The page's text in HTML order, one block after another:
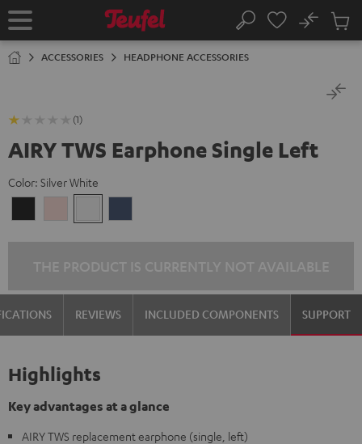
TO
Home Search
No
Cart
ACCESSORIES HEADPHONE ACCESSORIES
(1)
AIRY TWS Earphone Single Left
Color: Silver White
Gold
White
REVIEWS INCLUDED COMPONENTS SUPPORT
Highlights
Key advantages at a glance
AIRY TWS replacement earphone (single, left)